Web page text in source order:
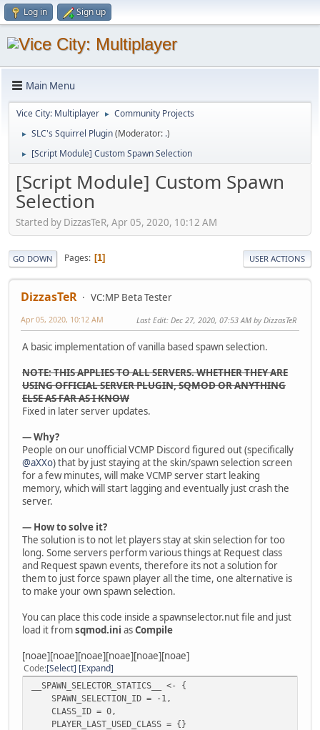
Log in Sign up
Main Menu
Vice City: Multiplayer ► Community Projects
► SLC's Squirrel Plugin(Moderator: .)
► [Script Module] Custom Spawn Selection
[Script Module] Custom Spawn
Selection
Started by DizzasTeR, Apr 05, 2020, 10:12 AM
GO DOWN Pages 1 USER ACTIONS
DizzasTeR VC:MP Beta Tester
Apr 05, 2020, 10:12 AM Last Edit: Dec 27, 2020, 07:53 AM by DizzasTeR
A basic implementation of vanilla based spawn selection.
NOTE: THIS APPLIES TO ALL SERVERS. WHETHER THEY ARE
USING OFFICIAL SERVER PLUGIN, SQMOD OR ANYTHING
ELSE AS FAR AS I KNOW
Fixed in later server updates.
— Why?
People on our unofficial VCMP Discord figured out (specifically
@aXXo) that by just staying at the skin/spawn selection screen
for a few minutes, will make VCMP server start leaking
memory, which will start lagging and eventually just crash the
server.
— How to solve it?
The solution is to not let players stay at skin selection for too
long. Some servers perform various things at Request class
and Request spawn events, therefore its not a solution for
them to just force spawn player all the time, one alternative is
to make your own spawn selection.
You can place this code inside a spawnselector.nut file and just
load it fromsqmod.ini asCompile
[noae][noae][noae][noae][noae][noae]
Code Select Expand
__SPAWN_SELECTOR_STATICS__ <- {
SPAWN_SELECTION_ID = -1,
CLASS_ID = 0,
PLAYER_LAST_USED_CLASS = {}